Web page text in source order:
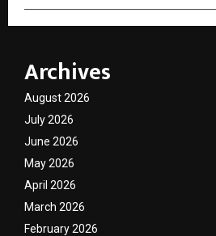
Archives
August 2026
July 2026
June 2026
May 2026
April 2026
March 2026
February 2026